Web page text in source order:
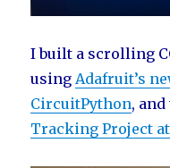
I built a scrolling
using Adafruit’s
CircuitPython, and
Tracking Project at